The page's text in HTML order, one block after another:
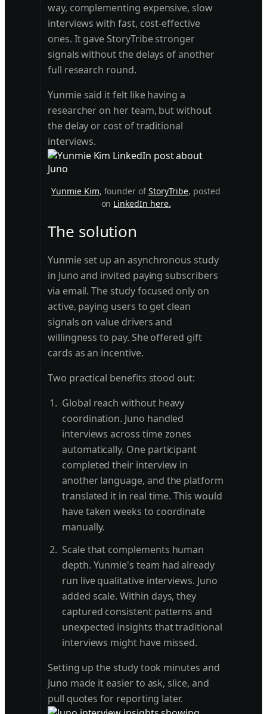
way, complementing expensive, slow
interviews with fast, cost-effective
ones. It gave StoryTribe stronger
signals without the delays of another
full research round.
Yunmie said it felt like having a
researcher on her team, but without
the delay or cost of traditional
interviews.
Yunmie Kim, founder ofStoryTribe, posted
on LinkedIn here.
The solution
Yunmie set up an asynchronous study
in Juno and invited paying subscribers
via email. The study focused only on
active, paying users to get clean
signals on value drivers and
willingness to pay. She offered gift
cards as an incentive.
Two practical benefits stood out:
Global reach without heavy
coordination. Juno handled
interviews across time zones
automatically. One participant
completed their interview in
another language, and the platform
translated it in real time. This would
have taken weeks to coordinate
manually.
Scale that complements human
depth. Yunmie's team had already
run live qualitative interviews. Juno
added scale. Within days, they
captured consistent patterns and
unexpected insights that traditional
interviews might have missed.
Setting up the study took minutes and
Juno made it easier to ask, slice, and
pull quotes for reporting later.